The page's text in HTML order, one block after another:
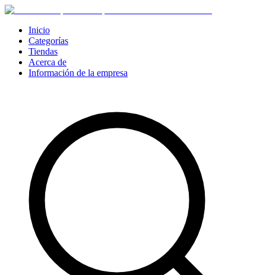
Inicio
Categorías
Tiendas
Acerca de
Información de la empresa